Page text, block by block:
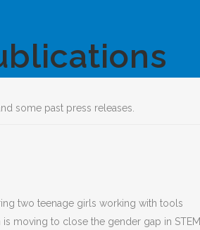
some past press releases.
moving to close the gender gap in STEM